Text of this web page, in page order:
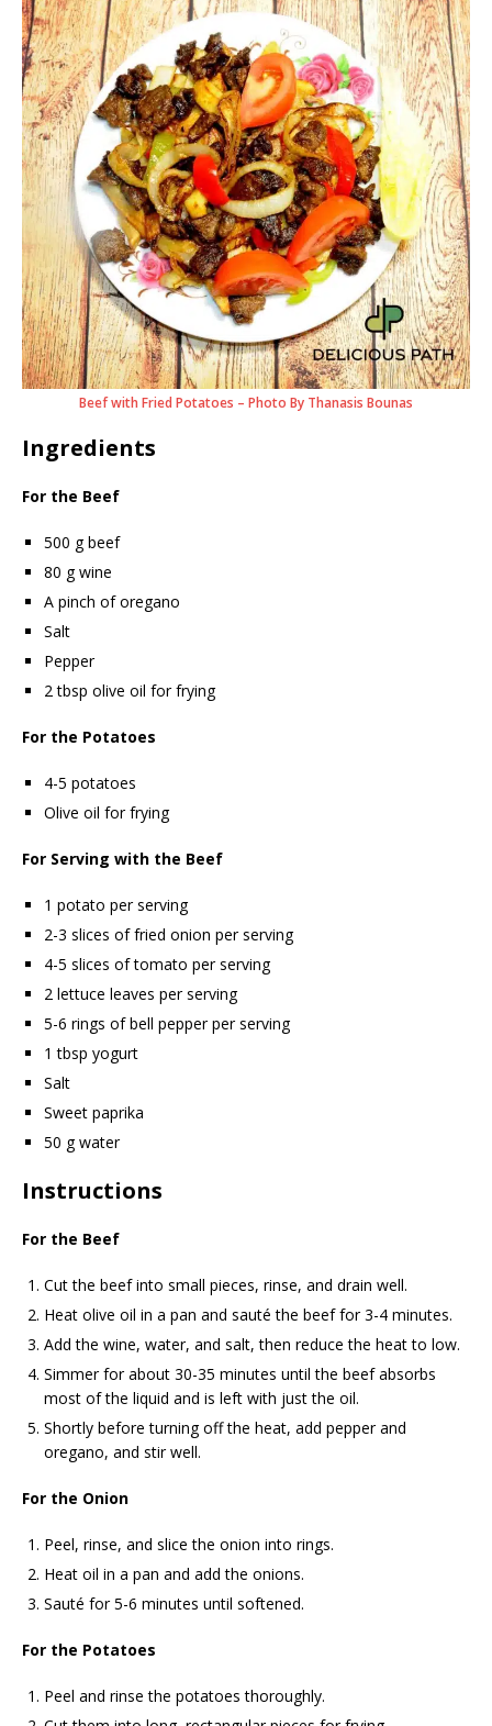
Beef with Fried Potatoes – Photo By Thanasis Bounas
Ingredients
For the Beef
500 g beef
80 g wine
A pinch of oregano
Salt
Pepper
2 tbsp olive oil for frying
For the Potatoes
4-5 potatoes
Olive oil for frying
For Serving with the Beef
1 potato per serving
2-3 slices of fried onion per serving
4-5 slices of tomato per serving
2 lettuce leaves per serving
5-6 rings of bell pepper per serving
1 tbsp yogurt
Salt
Sweet paprika
50 g water
Instructions
For the Beef
Cut the beef into small pieces, rinse, and drain well.
Heat olive oil in a pan and sauté the beef for 3-4 minutes.
Add the wine, water, and salt, then reduce the heat to low.
Simmer for about 30-35 minutes until the beef absorbs
most of the liquid and is left with just the oil.
Shortly before turning off the heat, add pepper and
oregano, and stir well.
For the Onion
Peel, rinse, and slice the onion into rings.
Heat oil in a pan and add the onions.
Sauté for 5-6 minutes until softened.
For the Potatoes
Peel and rinse the potatoes thoroughly.